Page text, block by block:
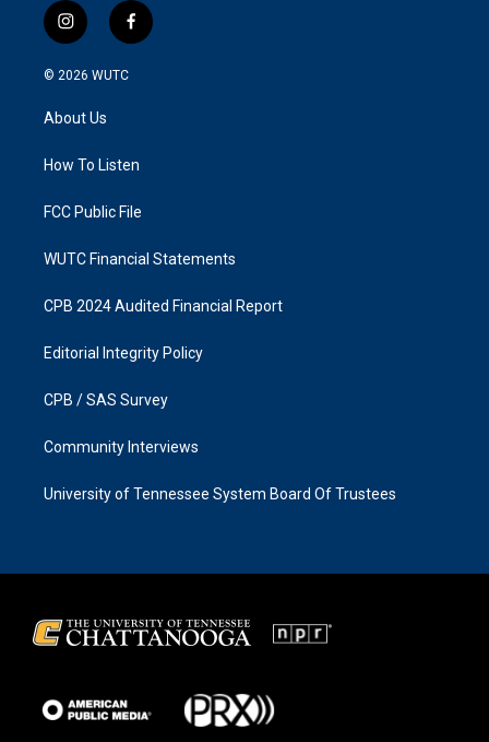
i
n
s
a
g
a
f
a
k
© 2026 WUTC
About Us
How To Listen
FCC Public File
WUTC Financial Statements
CPB 2024 Audited Financial Report
Editorial Integrity Policy
CPB / SAS Survey
Community Interviews
University of Tennessee System Board Of Trustees